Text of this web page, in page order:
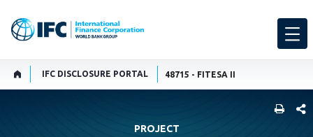
IFC DISCLOSURE PORTAL 48715 - FITESA II
PROJECT